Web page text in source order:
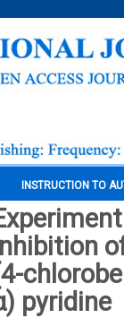
INSTRUCTION TO
pyridine